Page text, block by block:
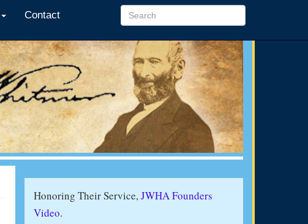
Contact
Honoring Their Service,JWHA Founders
Video.